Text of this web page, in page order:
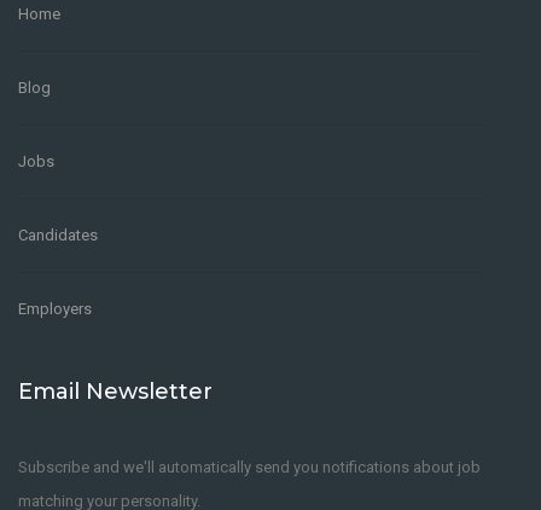
Home
Blog
Jobs
Candidates
Employers
Email Newsletter
Subscribe and we'll automatically send you notifications about job
matching your personality.